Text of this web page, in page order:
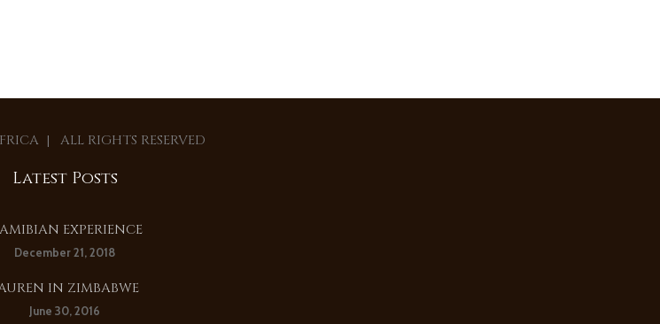
| ALL RIGHTS RESERVED
Latest Posts
EXPERIENCE
December 21, 2018
IN ZIMBABWE
June 30, 2016